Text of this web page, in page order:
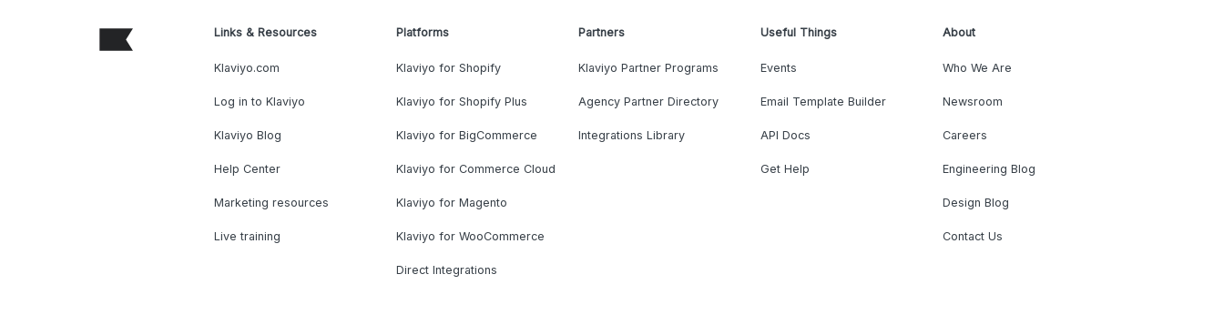
Links & Resources
Klaviyo.com
Log in to Klaviyo
Klaviyo Blog
Help Center
Marketing resources
Live training
Platforms
Klaviyo for Shopify
Klaviyo for Shopify Plus
Klaviyo for BigCommerce
Klaviyo for Commerce Cloud
Klaviyo for Magento
Klaviyo for WooCommerce
Direct Integrations
Partners
Klaviyo Partner Programs
Agency Partner Directory
Integrations Library
Useful Things
Events
Email Template Builder
API Docs
Get Help
About
Who We Are
Newsroom
Careers
Engineering Blog
Design Blog
Contact Us